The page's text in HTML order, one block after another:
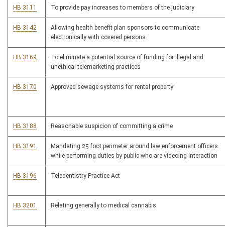
HB 3111 To provide pay increases to members of the judiciary
HB 3142
Allowing health benefit plan sponsors to communicate
electronically with covered persons
HB 3169
To eliminate a potential source of funding for illegal and
unethical telemarketing practices
HB 3170 Approved sewage systems for rental property
HB 3188 Reasonable suspicion of committing a crime
HB 3191
Mandating 25 foot perimeter around law enforcement officers
while performing duties by public who are videoing interaction
HB 3196 Teledentistry Practice Act
HB 3201 Relating generally to medical cannabis